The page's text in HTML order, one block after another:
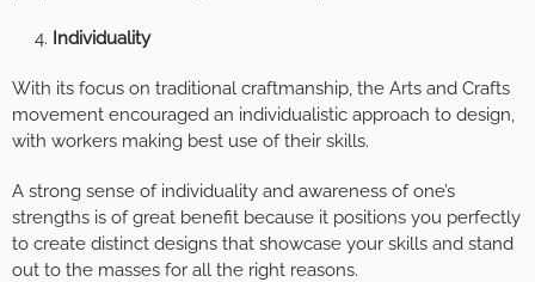
Individuality
With its focus on traditional craftmanship, the Arts and Crafts
movement encouraged an individualistic approach to design,
with workers making best use of their skills.
A strong sense of individuality and awareness of one’s
strengths is of great benefit because it positions you perfectly
to create distinct designs that showcase your skills and stand
out to the masses for all the right reasons.